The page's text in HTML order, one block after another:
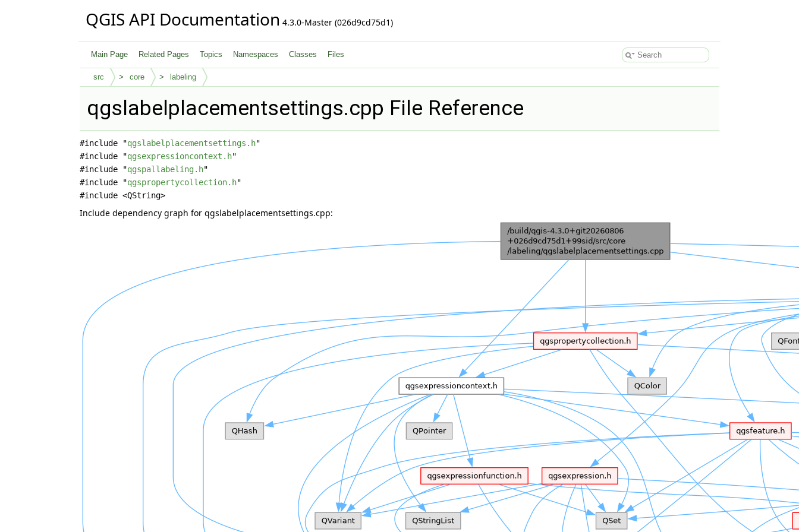
QGIS API Documentation 4.3.0-Master (026d9cd75d1)
Main Page Related Pages Topics Namespaces Classes Files
src core labeling
qgslabelplacementsettings.cpp File Reference
#include "qgslabelplacementsettings.h"
#include "qgsexpressioncontext.h"
#include "qgspallabeling.h"
#include "qgspropertycollection.h"
#include <QString>
Include dependency graph for qgslabelplacementsettings.cpp: